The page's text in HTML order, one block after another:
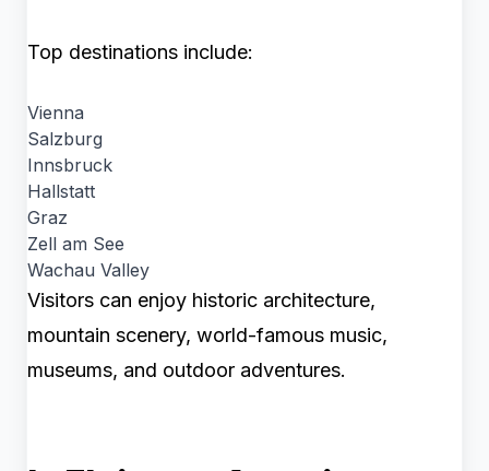
Top destinations include:
Vienna
Salzburg
Innsbruck
Hallstatt
Graz
Zell am See
Wachau Valley
Visitors can enjoy historic architecture,
mountain scenery, world-famous music,
museums, and outdoor adventures.